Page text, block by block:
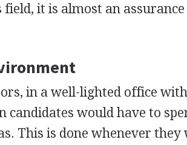
it is almost an
in a well-lighted office
candidates would have to
This is done whenever they